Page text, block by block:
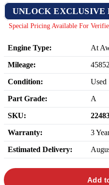
UNLOCK EXCLUSIVE
Special Pricing Available For
Engine Type: At
Mileage: 45852
Condition: Used
Part Grade: A
SKU:
Warranty: 3
Estimated Delivery:
Add